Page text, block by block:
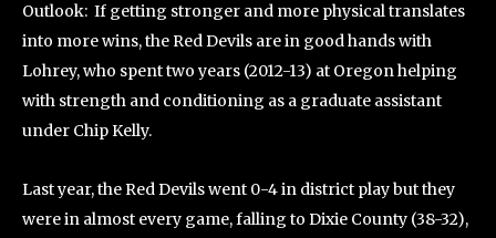
Outlook: If getting stronger and more physical translates
into more wins, the Red Devils are in good hands with
Lohrey, who spent two years (2012-13) at Oregon helping
with strength and conditioning as a graduate assistant
under Chip Kelly.
Last year, the Red Devils went 0-4 in district play but they
were in almost every game, falling to Dixie County (38-32),